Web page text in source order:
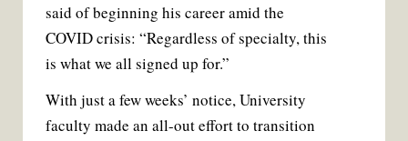
said of beginning his career amid the
COVID crisis: “Regardless of specialty, this
is what we all signed up for.”
With just a few weeks’ notice, University
faculty made an all-out effort to transition